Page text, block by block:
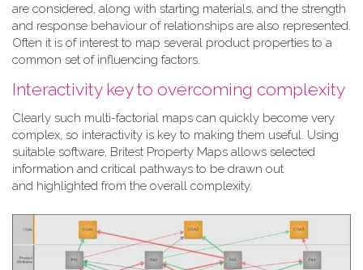
are considered, along with starting materials, and the strength
and response behaviour of relationships are also represented.
Often it is of interest to map several product properties to a
common set of influencing factors.
Interactivity key to overcoming complexity
Clearly such multi-factorial maps can quickly become very
complex, so interactivity is key to making them useful. Using
suitable software, Britest Property Maps allows selected
information and critical pathways to be drawn out
and highlighted from the overall complexity.